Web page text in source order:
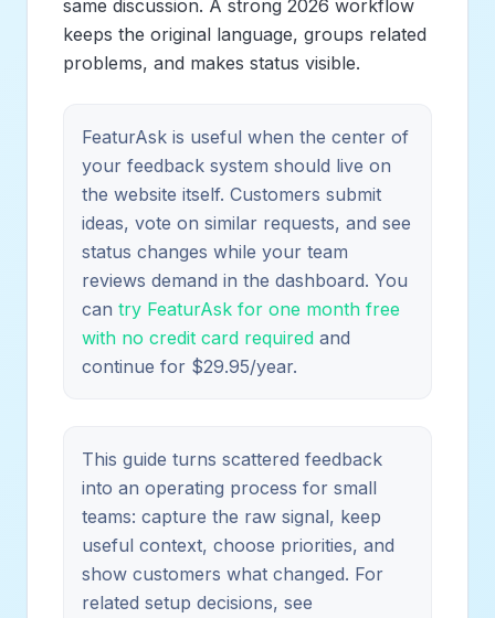
same discussion. A strong 2026 workflow
keeps the original language, groups related
problems, and makes status visible.
FeaturAsk is useful when the center of
your feedback system should live on
the website itself. Customers submit
ideas, vote on similar requests, and see
status changes while your team
reviews demand in the dashboard. You
can try FeaturAsk for one month free
with no credit card required and
continue for $29.95/year.
This guide turns scattered feedback
into an operating process for small
teams: capture the raw signal, keep
useful context, choose priorities, and
show customers what changed. For
related setup decisions, see